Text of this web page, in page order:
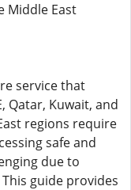
Middle East
service that
Qatar, Kuwait, and
regions require
safe and
due to
guide provides